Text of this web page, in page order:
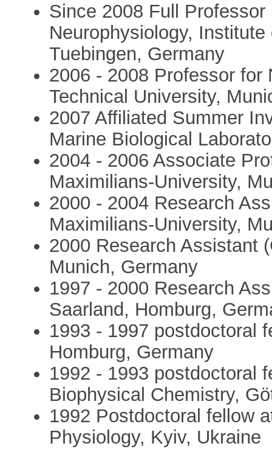
Since 2008 Full
Neurophysiology,
Tuebingen, Germany
2006 - 2008 Professor for
Technical University,
2007 Affiliated Summer
Marine Biological
2004 - 2006 Associate
Maximilians-University,
2000 - 2004 Research
Maximilians-University,
2000 Research Assistant
Munich, Germany
1997 - 2000 Research
Saarland, Homburg,
1993 - 1997 postdoctoral
Homburg, Germany
1992 - 1993 postdoctoral
Biophysical Chemistry,
1992 Postdoctoral fellow
Physiology, Kyiv, Ukraine